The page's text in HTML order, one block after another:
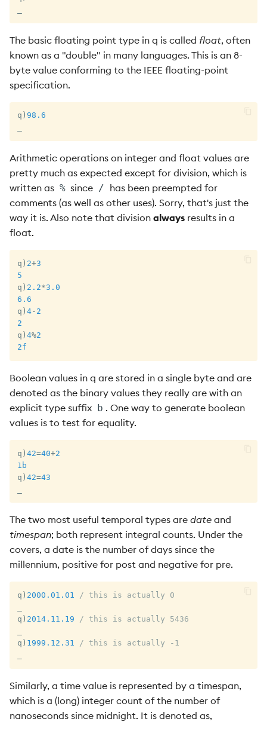
The basic floating point type in q is called float, often
known as a "double" in many languages. This is an 8-
byte value conforming to the IEEE floating-point
specification.
q ) 98.6
Arithmetic operations on integer and float values are
pretty much as expected except for division, which is
written as % since / has been preempted for
comments (as well as other uses). Sorry, that's just the
way it is. Also note that division always results in a
float.
q ) 2+3
5
q ) 2.2*3.0
6.6
q ) 4- 2
2
q ) 4%2
2f
Boolean values in q are stored in a single byte and are
denoted as the binary values they really are with an
explicit type suffix b . One way to generate boolean
values is to test for equality.
q ) 42=40+2
1b
q ) 42=43
The two most useful temporal types are date and
timespan; both represent integral counts. Under the
covers, a date is the number of days since the
millennium, positive for post and negative for pre.
q ) 2000.01.01
/ this is actually 0
q ) 2014.11.19
/ this is actually 5436
q ) 1999.12.31
/ this is actually -1
Similarly, a time value is represented by a timespan,
which is a (long) integer count of the number of
nanoseconds since midnight. It is denoted as,